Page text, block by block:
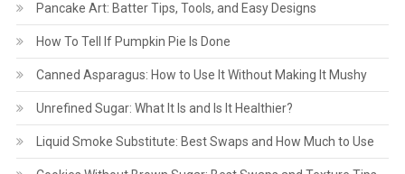
Pancake Art: Batter Tips, Tools, and Easy Designs
How To Tell If Pumpkin Pie Is Done
Canned Asparagus: How to Use It Without Making It Mushy
Unrefined Sugar: What It Is and Is It Healthier?
Liquid Smoke Substitute: Best Swaps and How Much to Use